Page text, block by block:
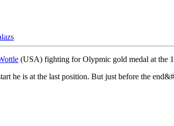
(USA) fighting for Olypmic gold medal at the
he is at the last position. But just before the